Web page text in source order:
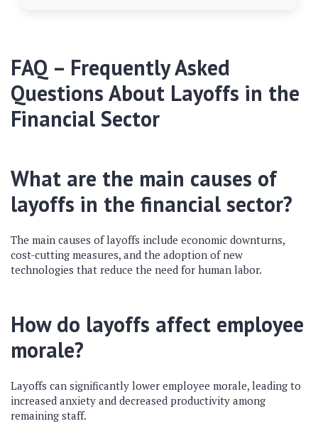
FAQ – Frequently Asked
Questions About Layoffs in the
Financial Sector
What are the main causes of
layoffs in the financial sector?
The main causes of layoffs include economic downturns,
cost-cutting measures, and the adoption of new
technologies that reduce the need for human labor.
How do layoffs affect employee
morale?
Layoffs can significantly lower employee morale, leading to
increased anxiety and decreased productivity among
remaining staff.